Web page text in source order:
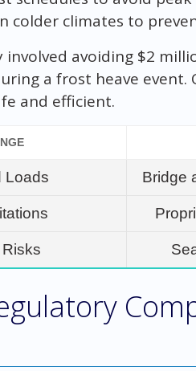
colder climates to
involved avoiding $2
a frost heave
and efficient.
Loads Bridge